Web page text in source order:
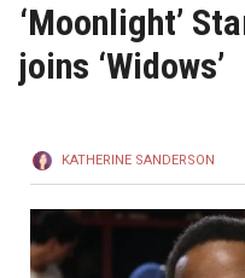
‘Moonlight’
joins ‘Widows’
KATHERINE SANDERSON